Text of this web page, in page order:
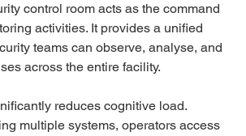
control room acts as the command
activities. It provides a unified
teams can observe, analyse, and
across the entire facility.
reduces cognitive load.
multiple systems, operators access